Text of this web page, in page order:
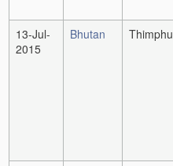
13-Jul-
2015
Bhutan Thimphu